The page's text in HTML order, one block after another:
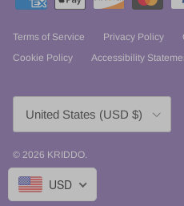
Terms of Service Privacy Policy
Cookie Policy
Accessibility
United States (USD $)
© 2026 KRIDDO.
USD